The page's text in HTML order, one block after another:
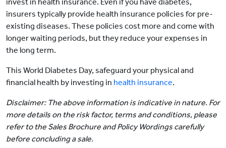
insurers typically provide health insurance policies for pre-
existing diseases. These policies cost more and come with
longer waiting periods, but they reduce your expenses in
the long term.
This World Diabetes Day, safeguard your physical and
financial health by investing in health insurance.
Disclaimer: The above information is indicative in nature. For
more details on the risk factor, terms and conditions, please
refer to the Sales Brochure and Policy Wordings carefully
before concluding a sale.